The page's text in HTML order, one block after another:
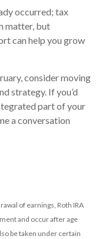
occurred; tax
matter, but
can help you grow
consider moving
strategy. If you’d
part of your
a conversation
of earnings, Roth IRA
and occur after age
be taken under certain